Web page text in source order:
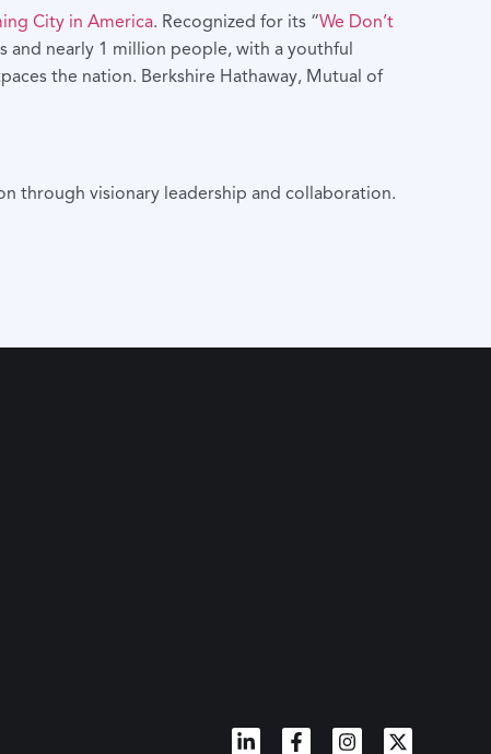
City in America. Recognized for its “We Don’t
and nearly 1 million people, with a youthful
the nation. Berkshire Hathaway, Mutual of
through visionary leadership and collaboration.